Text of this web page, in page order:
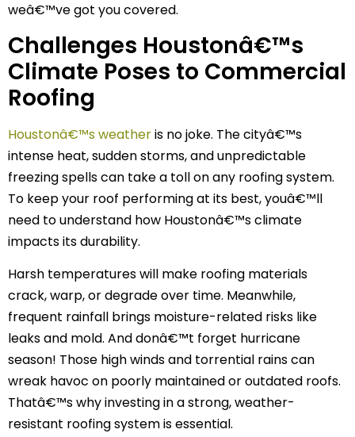
weâ€™ve got you covered.
Challenges Houstonâ€™s
Climate Poses to Commercial
Roofing
Houstonâ€™s weatheris no joke. The cityâ€™s
intense heat, sudden storms, and unpredictable
freezing spells can take a toll on any roofing system.
To keep your roof performing at its best, youâ€™ll
need to understand how Houstonâ€™s climate
impacts its durability.
Harsh temperatures will make roofing materials
crack, warp, or degrade over time. Meanwhile,
frequent rainfall brings moisture-related risks like
leaks and mold. And donâ€™t forget hurricane
season! Those high winds and torrential rains can
wreak havoc on poorly maintained or outdated roofs.
Thatâ€™s why investing in a strong, weather-
resistant roofing system is essential.